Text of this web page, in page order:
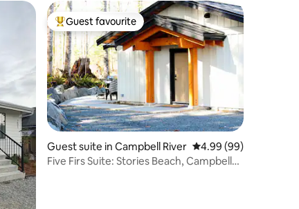
Top guest favourite
Guest favourite
Guest suite in Campbell River 4.99 out of 5 average
4.99 (99)
Five Firs Suite: Stories Beach, Campbell